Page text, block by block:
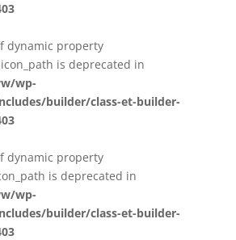
dynamic property
is deprecated in
wp-
builder/class-et-builder-
dynamic property
is deprecated in
wp-
builder/class-et-builder-